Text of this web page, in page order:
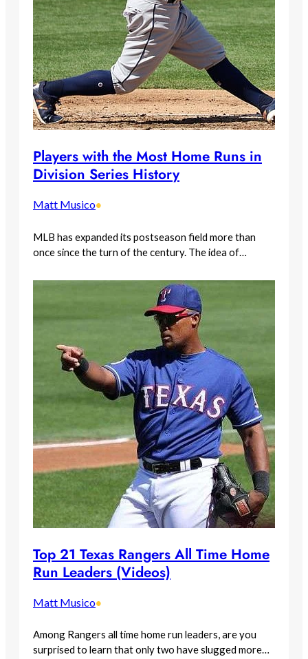
Players with the Most Home Runs in
Division Series History
Matt Musico•
MLB has expanded its postseason field more than
once since the turn of the century. The idea of…
Top 21 Texas Rangers All Time Home
Run Leaders (Videos)
Matt Musico•
Among Rangers all time home run leaders, are you
surprised to learn that only two have slugged more…